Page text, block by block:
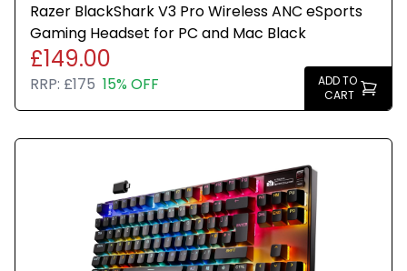
Razer BlackShark V3 Pro Wireless ANC eSports
Gaming Headset for PC and Mac Black
£149.00
RRP: £175 15% OFF
ADD TO
CART